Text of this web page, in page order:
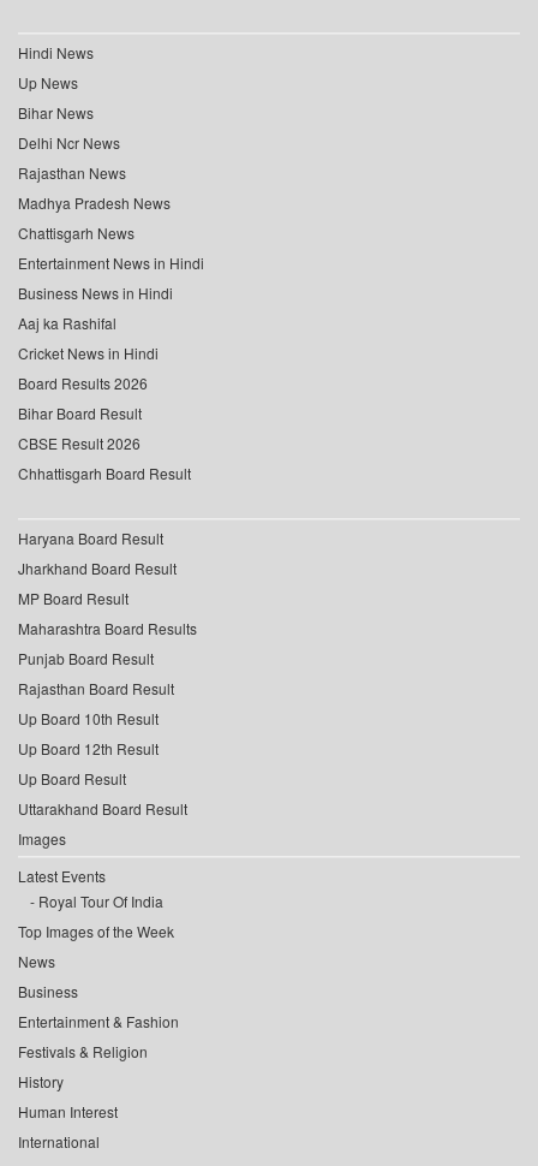
Hindi News
Up News
Bihar News
Delhi Ncr News
Rajasthan News
Madhya Pradesh News
Chattisgarh News
Entertainment News in Hindi
Business News in Hindi
Aaj ka Rashifal
Cricket News in Hindi
Board Results 2026
Bihar Board Result
CBSE Result 2026
Chhattisgarh Board Result
Haryana Board Result
Jharkhand Board Result
MP Board Result
Maharashtra Board Results
Punjab Board Result
Rajasthan Board Result
Up Board 10th Result
Up Board 12th Result
Up Board Result
Uttarakhand Board Result
Images
Latest Events
Royal Tour Of India
Top Images of the Week
News
Business
Entertainment & Fashion
Festivals & Religion
History
Human Interest
International